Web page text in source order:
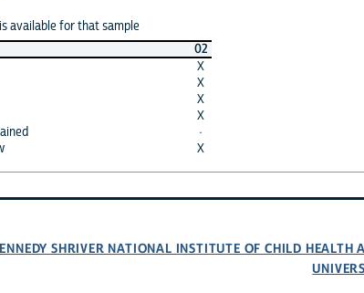
available for that sample
02
X
X
X
X
·
X
SHRIVER NATIONAL INSTITUTE OF CHILD HEALTH